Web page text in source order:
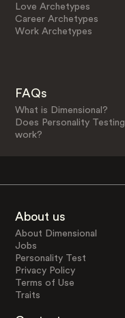
Love Archetypes
Career Archetypes
Work Archetypes
FAQs
What is Dimensional?
Does Personality Testing
work?
About us
About Dimensional
Jobs
Personality Test
Privacy Policy
Terms of Use
Traits